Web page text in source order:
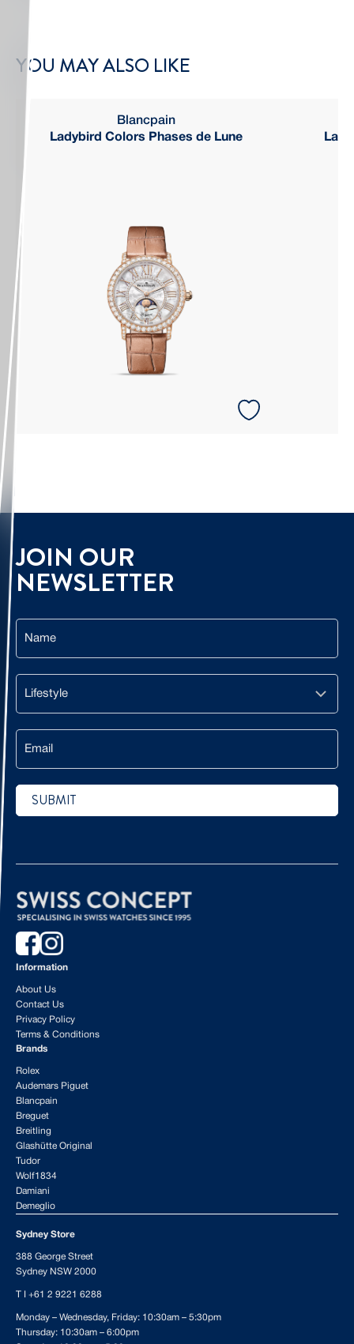
YOU MAY ALSO LIKE
Blancpain
Ladybird Colors Phases de Lune
JOIN OUR
NEWSLETTER
SUBMIT
Information
About Us
Contact Us
Privacy Policy
Terms & Conditions
Brands
Rolex
Audemars Piguet
Blancpain
Breguet
Breitling
Glashütte Original
Tudor
Wolf1834
Damiani
Demeglio
Sydney Store
388 George Street
Sydney NSW 2000
T I +61 2 9221 6288
Monday – Wednesday, Friday: 10:30am – 5:30pm
Thursday: 10:30am – 6:00pm